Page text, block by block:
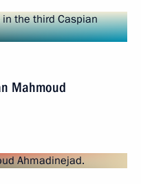
Mahmoud